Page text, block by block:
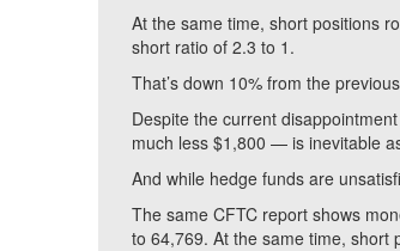
At the same time, short positions
short ratio of 2.3 to 1.
That’s down 10% from the
Despite the current
much less $1,800 — is inevitable
And while hedge funds are
The same CFTC report shows
to 64,769. At the same time, short